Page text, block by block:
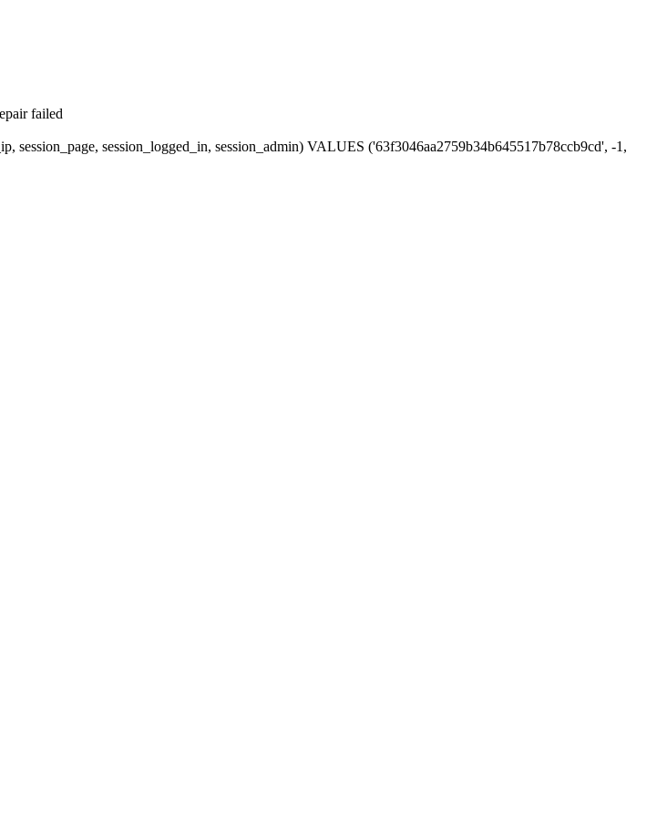
failed
session_page, session_logged_in, session_admin) VALUES ('63f3046aa2759b34b645517b78ccb9cd', -1,